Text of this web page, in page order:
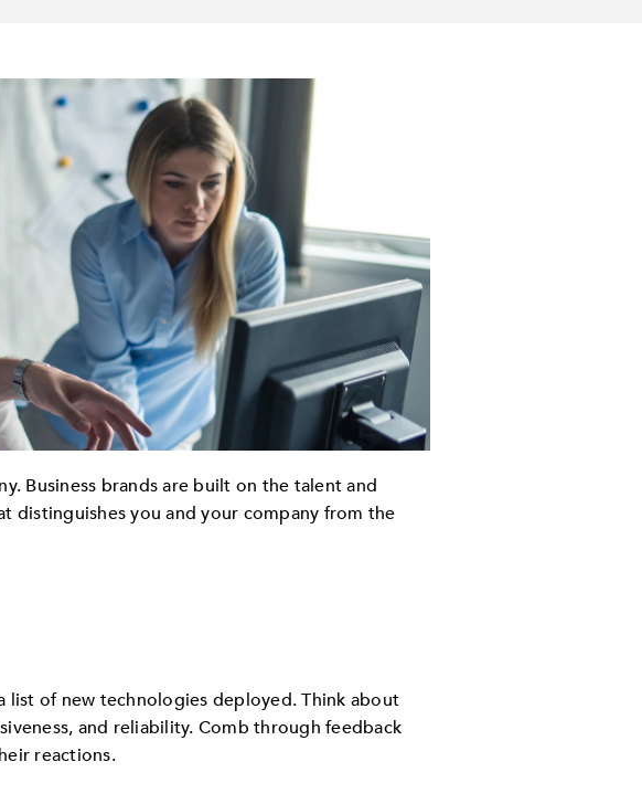
Business brands are built on the talent and
distinguishes you and your company from the
list of new technologies deployed. Think about
and reliability. Comb through feedback
reactions.